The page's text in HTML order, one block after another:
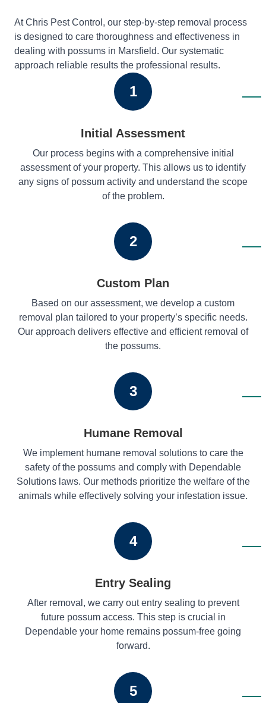
At Chris Pest Control, our step-by-step removal process
is designed to care thoroughness and effectiveness in
dealing with possums in Marsfield. Our systematic
approach reliable results the professional results.
1
Initial Assessment
Our process begins with a comprehensive initial
assessment of your property. This allows us to identify
any signs of possum activity and understand the scope
of the problem.
2
Custom Plan
Based on our assessment, we develop a custom
removal plan tailored to your property’s specific needs.
Our approach delivers effective and efficient removal of
the possums.
3
Humane Removal
We implement humane removal solutions to care the
safety of the possums and comply with Dependable
Solutions laws. Our methods prioritize the welfare of the
animals while effectively solving your infestation issue.
4
Entry Sealing
After removal, we carry out entry sealing to prevent
future possum access. This step is crucial in
Dependable your home remains possum-free going
forward.
5